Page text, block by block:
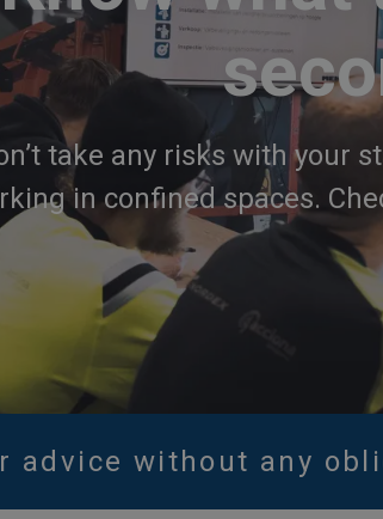
take any risks with your
in confined spaces.
advice without any